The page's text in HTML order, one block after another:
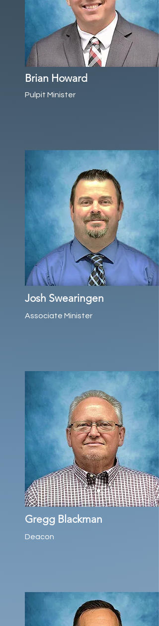
Brian Howard
Pulpit Minister
Josh Swearingen
Associate Minister
Gregg Blackman
Deacon